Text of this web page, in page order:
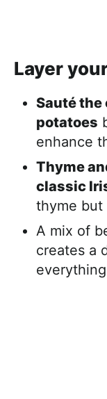
Layer
Sauté the
potatoes
enhance
Thyme
classic
thyme but
A mix of
creates a